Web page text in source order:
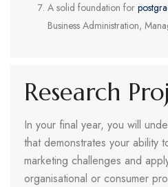
A solid foundation for
Business Administration,
Research
In your final year, you will
that demonstrates your ability
marketing challenges and
organisational or consumer